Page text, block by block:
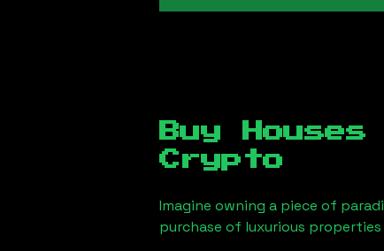
Buy
Crypto
Imagine owning a piece of
purchase of luxurious